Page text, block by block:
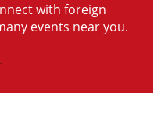
with foreign
events near you.